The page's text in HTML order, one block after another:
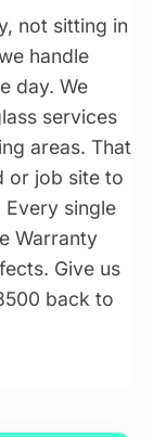
not sitting in
handle
day. We
services
areas. That
or job site to
single
Warranty
Give us
back to